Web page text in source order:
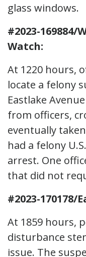
glass windows.
#2023-169884/
Watch:
At 1220 hours,
locate a felony
Eastlake
from officers,
eventually
had a felony
arrest. One
that did not
#2023-
At 1859 hours,
disturbance
issue. The